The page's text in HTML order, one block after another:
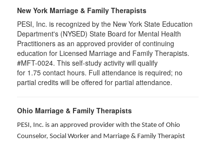
New York Marriage & Family Therapists
PESI, Inc. is recognized by the New York State Education
Department's (NYSED) State Board for Mental Health
Practitioners as an approved provider of continuing
education for Licensed Marriage and Family Therapists.
#MFT-0024. This self-study activity will qualify
for 1.75 contact hours. Full attendance is required; no
partial credits will be offered for partial attendance.
Ohio Marriage & Family Therapists
PESI, Inc. is an approved provider with the State of Ohio
Counselor, Social Worker and Marriage & Family Therapist